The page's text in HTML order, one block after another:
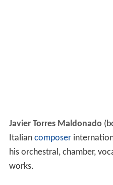
Javier Torres Maldonado
Italian composer
his orchestral, chamber,
works.